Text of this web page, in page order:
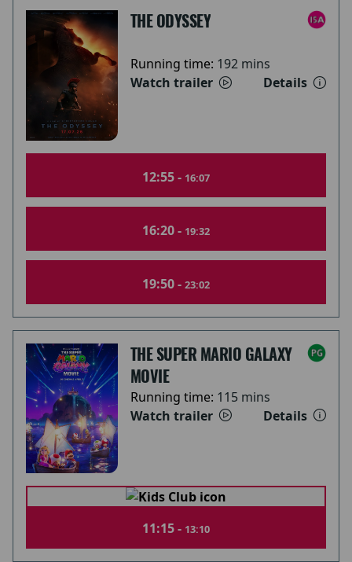
THE ODYSSEY
Running time: 192 mins
Watch trailer
Details
12:55 - 16:07
16:20 - 19:32
19:50 - 23:02
THE SUPER MARIO GALAXY
MOVIE
Running time: 115 mins
Watch trailer
Details
11:15 - 13:10